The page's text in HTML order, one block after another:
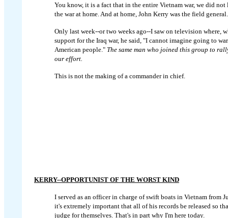
You know, it is a fact that in the entire Vietnam war, we did not
the war at home. And at home, John Kerry was the field general.
Only last week--or two weeks ago--I saw on television where,
support for the Iraq war, he said, "I cannot imagine going to
American people." The same man who joined this group to
our effort.
This is not the making of a commander in chief.
KERRY--OPPORTUNIST OF THE WORST KIND
I served as an officer in charge of swift boats in Vietnam from
it's extremely important that all of his records be released so
judge for themselves. That's in part why I'm here today.